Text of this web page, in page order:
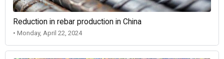
Reduction in rebar production in China
• Monday, April 22, 2024